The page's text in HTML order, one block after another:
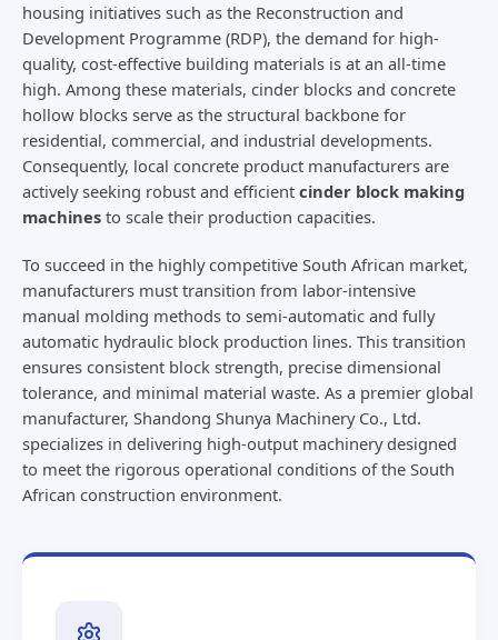
housing initiatives such as the Reconstruction and
Development Programme (RDP), the demand for high-
quality, cost-effective building materials is at an all-time
high. Among these materials, cinder blocks and concrete
hollow blocks serve as the structural backbone for
residential, commercial, and industrial developments.
Consequently, local concrete product manufacturers are
actively seeking robust and efficient cinder block making
machines to scale their production capacities.
To succeed in the highly competitive South African market,
manufacturers must transition from labor-intensive
manual molding methods to semi-automatic and fully
automatic hydraulic block production lines. This transition
ensures consistent block strength, precise dimensional
tolerance, and minimal material waste. As a premier global
manufacturer, Shandong Shunya Machinery Co., Ltd.
specializes in delivering high-output machinery designed
to meet the rigorous operational conditions of the South
African construction environment.